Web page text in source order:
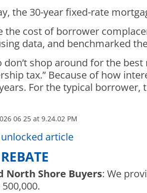
the 30-year fixed-rate
the cost of borrower
data, and benchmarked
don’t shop around for the
tax.” Because of how
For the typical
unlocked article
North Shore Buyers: We